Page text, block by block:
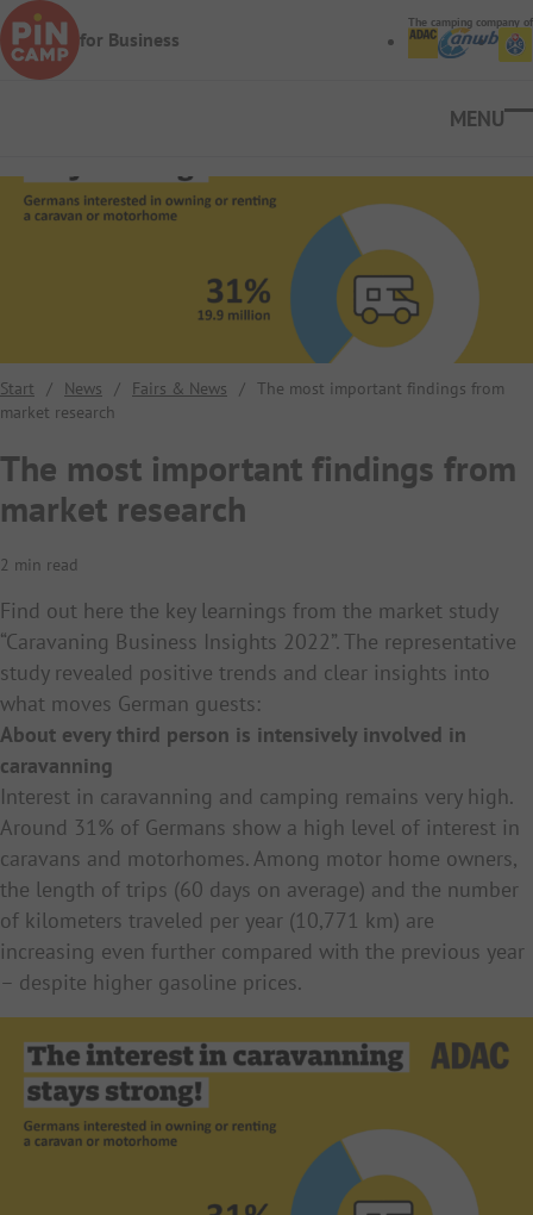
Skip to main content
for Business
The camping company of
Start / News / Fairs & News / The most important findings from
market research
The most important findings from
market research
2 min read
Find out here the key learnings from the market study
“Caravaning Business Insights 2022”. The representative
study revealed positive trends and clear insights into
what moves German guests:
About every third person is intensively involved in
caravanning
Interest in caravanning and camping remains very high.
Around 31% of Germans show a high level of interest in
caravans and motorhomes. Among motor home owners,
the length of trips (60 days on average) and the number
of kilometers traveled per year (10,771 km) are
increasing even further compared with the previous year
– despite higher gasoline prices.